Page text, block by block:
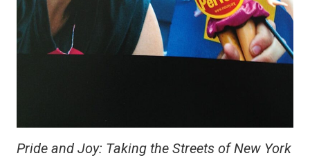
Pride and Joy: Taking the Streets of New York